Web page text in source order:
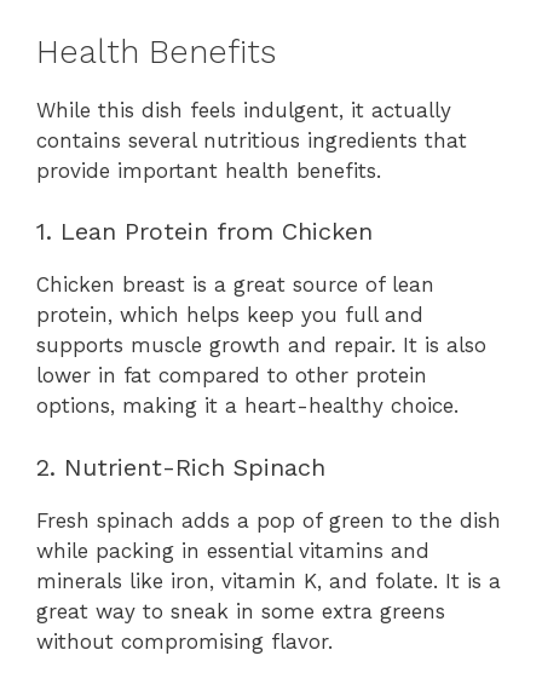
Health Benefits
While this dish feels indulgent, it actually
contains several nutritious ingredients that
provide important health benefits.
1. Lean Protein from Chicken
Chicken breast is a great source of lean
protein, which helps keep you full and
supports muscle growth and repair. It is also
lower in fat compared to other protein
options, making it a heart-healthy choice.
2. Nutrient-Rich Spinach
Fresh spinach adds a pop of green to the dish
while packing in essential vitamins and
minerals like iron, vitamin K, and folate. It is a
great way to sneak in some extra greens
without compromising flavor.